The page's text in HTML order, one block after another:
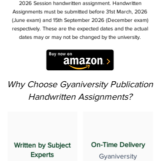
2026 Session handwritten assignment. Handwritten
Assignments must be submitted before 31st March, 2026
(June exam) and 15th September 2026 (December exam)
respectively. These are the expected dates and the actual
dates may or may not be changed by the university.
Why Choose Gyaniversity Publication
Handwritten Assignments?
Written by Subject
Experts
On-Time Delivery
Gyaniversity